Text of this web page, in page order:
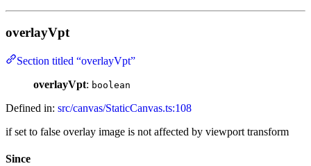
overlayVpt
Section titled “overlayVpt”
overlayVpt: boolean
Defined in: src/canvas/StaticCanvas.ts:108
if set to false overlay image is not affected by viewport transform
Since